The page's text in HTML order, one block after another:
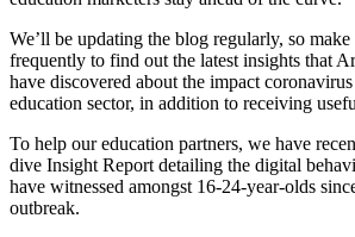
We’ll be updating the blog regularly, so
frequently to find out the latest insights that
have discovered about the impact
education sector, in addition to receiving
To help our education partners, we have
dive Insight Report detailing the digital
have witnessed amongst 16-24-year-olds
outbreak.